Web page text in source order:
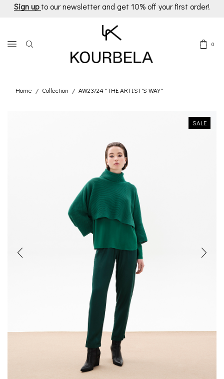
Sign up to our newsletter and get 10% off your first order!
0
Home / Collection / AW23/24 "THE ARTIST'S WAY"
SALE